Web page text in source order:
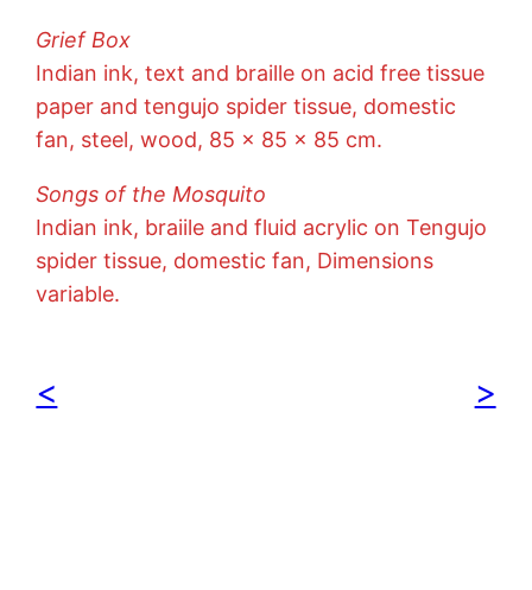
Grief Box
Indian ink, text and braille on acid free tissue
paper and tengujo spider tissue, domestic
fan, steel, wood, 85 x 85 x 85 cm.
Songs of the Mosquito
Indian ink, braiile and fluid acrylic on Tengujo
spider tissue, domestic fan, Dimensions
variable.
< >